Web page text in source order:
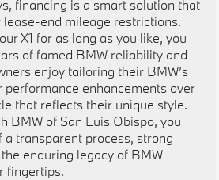
financing is a smart solution that
lease-end mileage restrictions.
X1 for as long as you like, you
of famed BMW reliability and
enjoy tailoring their BMW’s
performance enhancements over
that reflects their unique style.
BMW of San Luis Obispo, you
a transparent process, strong
enduring legacy of BMW
fingertips.